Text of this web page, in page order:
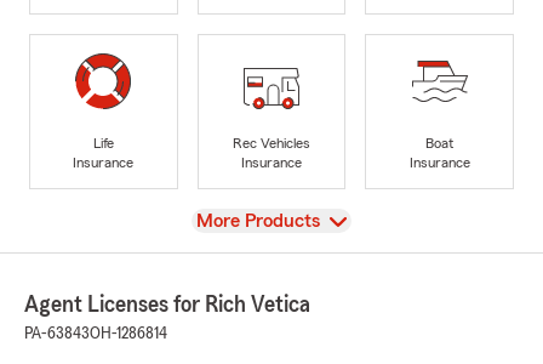
Life
Insurance
Rec Vehicles
Insurance
Boat
Insurance
View
More Products
Agent Licenses for Rich Vetica
PA-63843OH-1286814